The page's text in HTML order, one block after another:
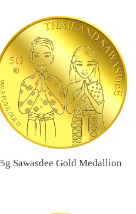
5g Sawasdee Gold Medallion